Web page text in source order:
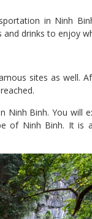
in Ninh
drinks to enjoy
sites as well.
Ninh Binh. You will
of Ninh Binh. It is